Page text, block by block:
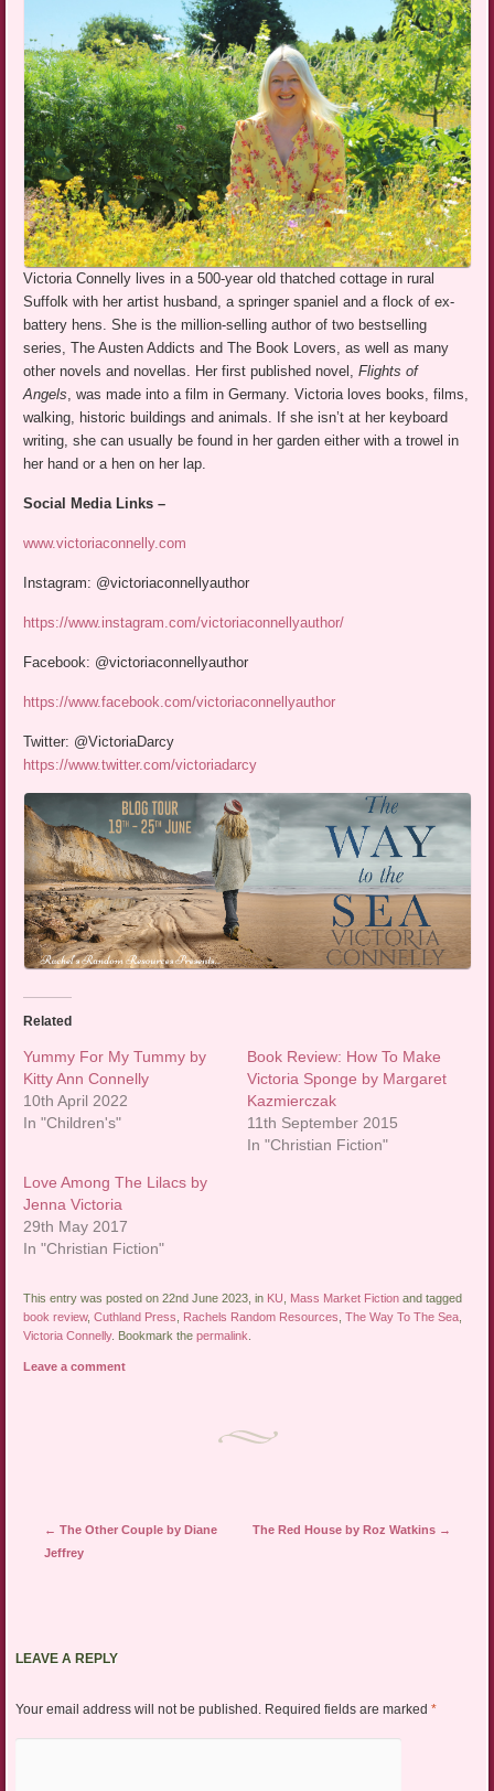
Victoria Connelly lives in a 500-year old thatched cottage in rural
Suffolk with her artist husband, a springer spaniel and a flock of ex-
battery hens. She is the million-selling author of two bestselling
series, The Austen Addicts and The Book Lovers, as well as many
other novels and novellas. Her first published novel,Flights of
Angels, was made into a film in Germany. Victoria loves books, films,
walking, historic buildings and animals. If she isn’t at her keyboard
writing, she can usually be found in her garden either with a trowel in
her hand or a hen on her lap.
Social Media Links –
www.victoriaconnelly.com
Instagram: @victoriaconnellyauthor
https://www.instagram.com/victoriaconnellyauthor/
Facebook: @victoriaconnellyauthor
https://www.facebook.com/victoriaconnellyauthor
Twitter: @VictoriaDarcy
https://www.twitter.com/victoriadarcy
Related
Yummy For My Tummy by
Kitty Ann Connelly
10th April 2022
In "Children's"
Book Review: How To Make
Victoria Sponge by Margaret
Kazmierczak
11th September 2015
In "Christian Fiction"
Love Among The Lilacs by
Jenna Victoria
29th May 2017
In "Christian Fiction"
This entry was posted on 22nd June 2023, in KU Mass Market Fiction and tagged
book review,Cuthland Press Rachels Random Resources ,The Way To The Sea
Victoria Connelly. Bookmark thepermalink
Leave a comment
Post navigation
← The Other Couple by Diane
Jeffrey
The Red House by Roz Watkins →
LEAVE A REPLY
Your email address will not be published. Required fields are marked *